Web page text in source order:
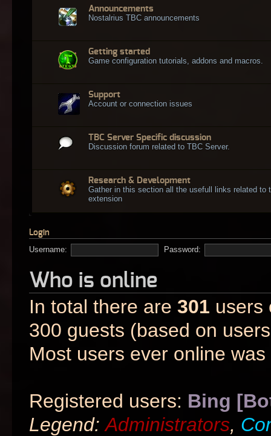
Announcements
Nostalrius TBC announcements
Getting started
Game configuration tutorials, addons and macros.
Support
Account or connection issues
TBC Server Specific discussion
Discussion forum related to TBC Server.
Research & Development
Gather in this section all the usefull links related to
extension
Login
Username:
Password:
Who is online
In total there are 301 users
300 guests (based on
Most users ever online was
Registered users: Bing
Legend:Administrators,